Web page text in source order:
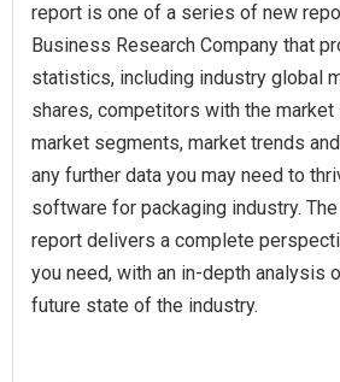
report is one of a series of new
Business Research Company that
statistics, including industry global
shares, competitors with the market
market segments, market trends
any further data you may need to
software for packaging industry.
report delivers a complete
you need, with an in-depth analysis
future state of the industry.